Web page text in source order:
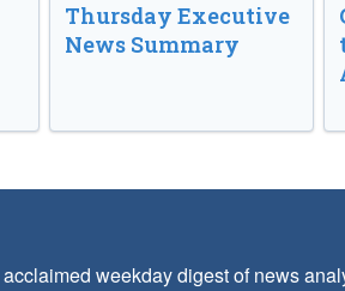
Thursday Executive
News Summary
weekday digest of news